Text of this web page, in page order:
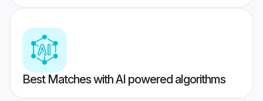
Best Matches with AI powered algorithms